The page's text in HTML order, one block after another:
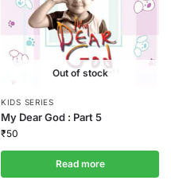
Out of stock
KIDS SERIES
My Dear God : Part 5
₹50
Read more